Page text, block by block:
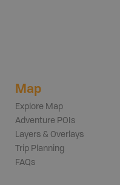
Map
Explore Map
Adventure POIs
Layers & Overlays
Trip Planning
FAQs